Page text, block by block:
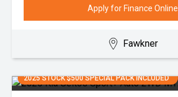
Apply for Finance Online
Fawkner
2025 STOCK $500 SPECIAL PACK INCLUDED